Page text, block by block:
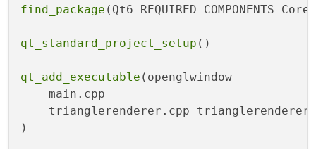
find_package (Qt6 REQUIRED COMPONENTS
qt_standard_project_setup ()
qt_add_executable (openglwindow
    main.cpp
trianglerenderer.cpp
)